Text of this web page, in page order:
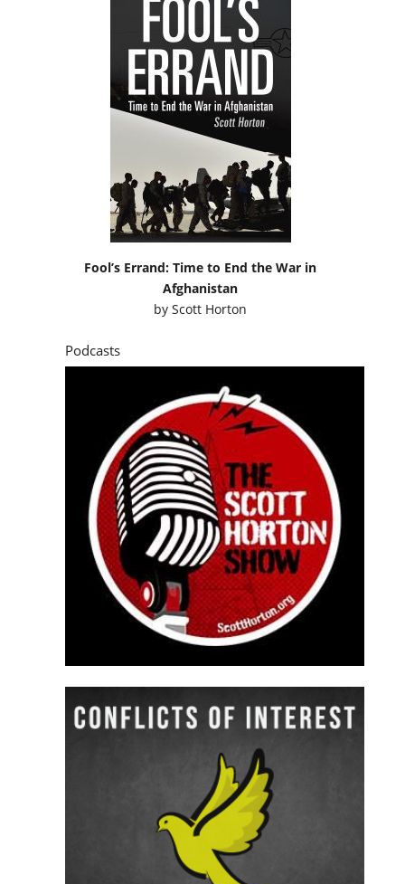
Fool’s Errand: Time to End the War in
Afghanistan
byScott Horton
Podcasts